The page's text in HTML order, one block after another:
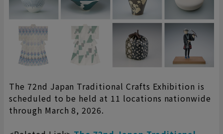
The 72nd Japan Traditional Crafts Exhibition is
scheduled to be held at 11 locations nationwide
through March 8, 2026.